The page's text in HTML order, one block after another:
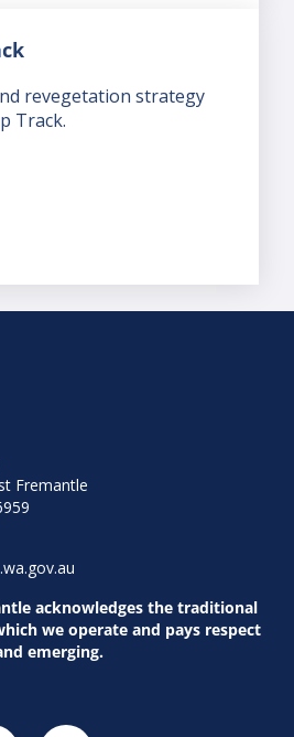
revegetation strategy
Track.
Fremantle
acknowledges the traditional
we operate and pays respect
emerging.